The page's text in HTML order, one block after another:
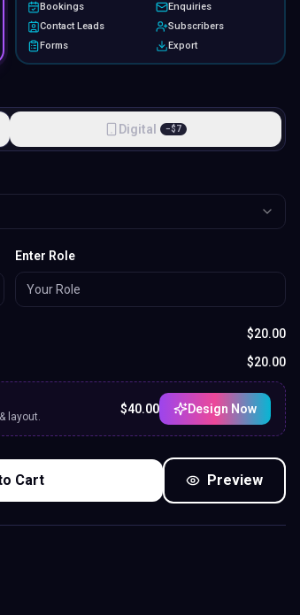
Bookings
Enquiries
Contact Leads
Subscribers
Forms
Export
Digital −$7
Enter Role
$20.00
$20.00
layout.
$40.00 Design Now
Cart Preview